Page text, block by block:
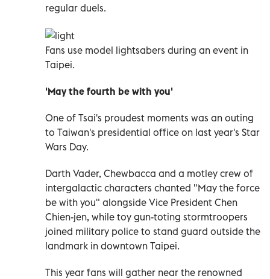
regular duels.
Fans use model lightsabers during an event in
Taipei.
'May the fourth be with you'
One of Tsai's proudest moments was an outing
to Taiwan's presidential office on last year's Star
Wars Day.
Darth Vader, Chewbacca and a motley crew of
intergalactic characters chanted "May the force
be with you" alongside Vice President Chen
Chien-jen, while toy gun-toting stormtroopers
joined military police to stand guard outside the
landmark in downtown Taipei.
This year fans will gather near the renowned